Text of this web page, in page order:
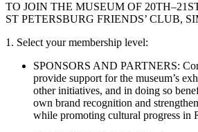
TO JOIN THE MUSEUM OF
ST PETERSBURG FRIENDS’ CLUB,
1. Select your membership level:
SPONSORS AND PARTNERS:
provide support for the museum’s
other initiatives, and in doing so
own brand recognition and
while promoting cultural progress in